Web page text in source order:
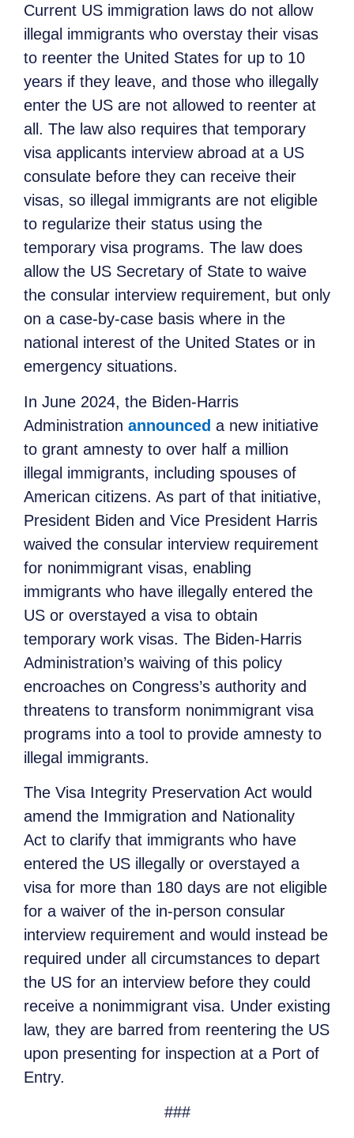
Current US immigration laws do not allow
illegal immigrants who overstay their visas
to reenter the United States for up to 10
years if they leave, and those who illegally
enter the US are not allowed to reenter at
all. The law also requires that temporary
visa applicants interview abroad at a US
consulate before they can receive their
visas, so illegal immigrants are not eligible
to regularize their status using the
temporary visa programs. The law does
allow the US Secretary of State to waive
the consular interview requirement, but only
on a case-by-case basis where in the
national interest of the United States or in
emergency situations.
In June 2024, the Biden-Harris
Administration announced a new initiative
to grant amnesty to over half a million
illegal immigrants, including spouses of
American citizens. As part of that initiative,
President Biden and Vice President Harris
waived the consular interview requirement
for nonimmigrant visas, enabling
immigrants who have illegally entered the
US or overstayed a visa to obtain
temporary work visas. The Biden-Harris
Administration’s waiving of this policy
encroaches on Congress’s authority and
threatens to transform nonimmigrant visa
programs into a tool to provide amnesty to
illegal immigrants.
The Visa Integrity Preservation Act would
amend the Immigration and Nationality
Act to clarify that immigrants who have
entered the US illegally or overstayed a
visa for more than 180 days are not eligible
for a waiver of the in-person consular
interview requirement and would instead be
required under all circumstances to depart
the US for an interview before they could
receive a nonimmigrant visa. Under existing
law, they are barred from reentering the US
upon presenting for inspection at a Port of
Entry.
###